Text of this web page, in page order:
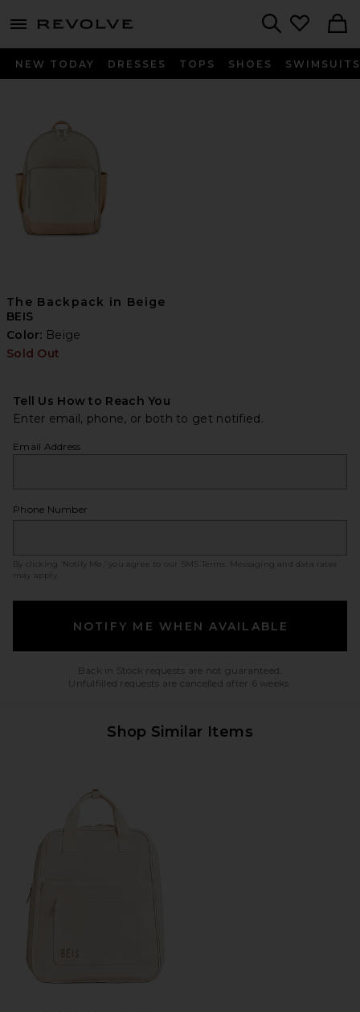
menu - shows more content
NEW TODAY DRESSES TOPS SHOES SWIMSUITS
The Backpack in Beige
BEIS
Color: Beige
Sold Out
Tell Us How to Reach You
Enter email, phone, or both to get notified.
Email Address
Phone Number
By clicking ‘Notify Me,’ you agree to our SMS Terms
. Messaging and data rates
may apply.
NOTIFY ME WHEN AVAILABLE
Back in Stock requests are not guaranteed.
Unfulfilled requests are cancelled after 6 weeks.
Shop Similar Items